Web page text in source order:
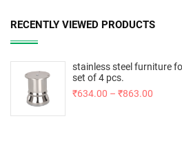
RECENTLY VIEWED PRODUCTS
stainless steel furniture
set of 4 pcs.
₹634.00 – ₹863.00